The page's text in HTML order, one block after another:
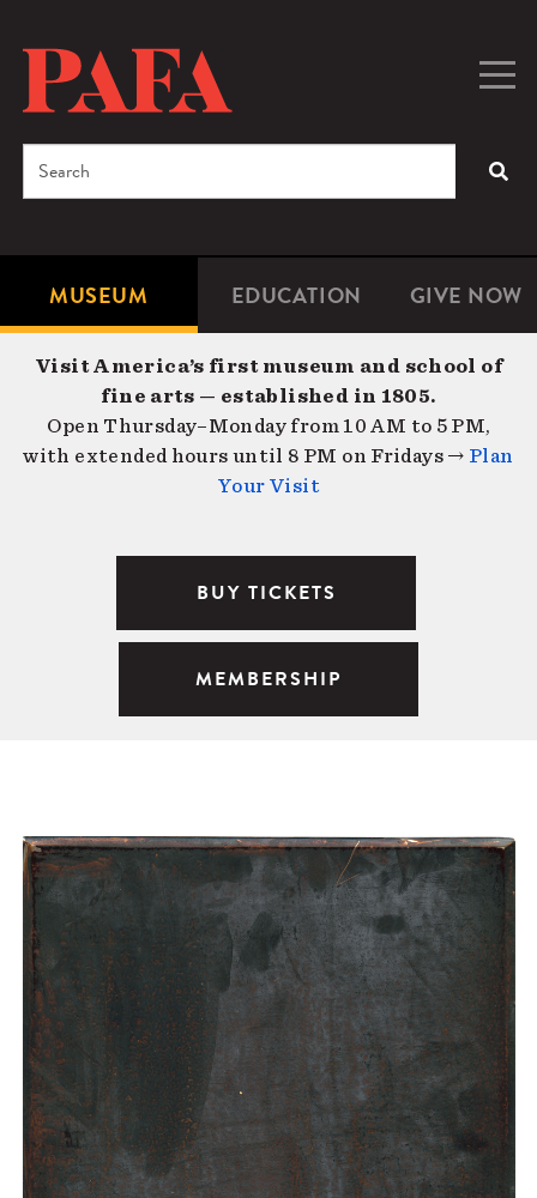
content
Microsite
Navigation
MUSEUM EDUCATION GIVE NOW
Search
Visit America’s first museum and school of
fine arts — established in 1805.
Open Thursday–Monday from 10 AM to 5 PM,
with extended hours until 8 PM on Fridays → Plan
Your Visit
BUY TICKETS
MEMBERSHIP